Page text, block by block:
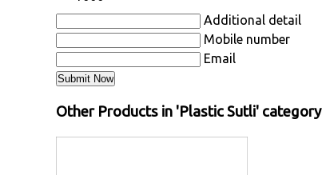
Additional detail
Mobile number
Email
Other Products in 'Plastic Sutli' category